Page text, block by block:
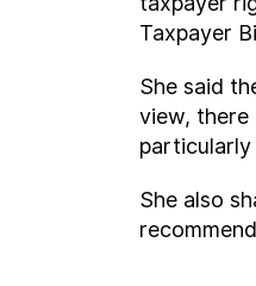
Taxpayer
She said
view, there
particularly
She also